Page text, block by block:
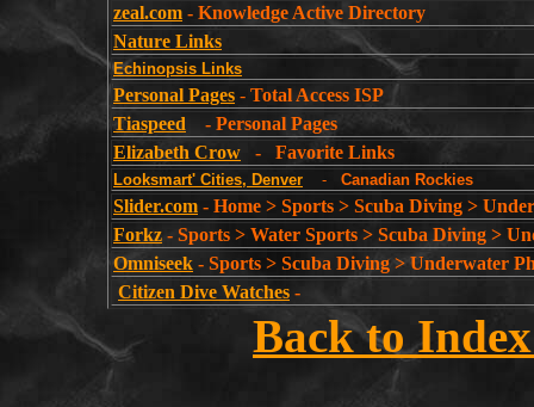
zeal.com - Knowledge Active Directory
Nature Links
Echinopsis Links
Personal Pages - Total Access ISP
Tiaspeed - Personal Pages
Elizabeth Crow - Favorite Links
Looksmart' Cities, Denver - Canadian Rockies
Slider.com - Home > Sports > Scuba Diving >
Forkz - Sports > Water Sports > Scuba Diving >
Omniseek - Sports > Scuba Diving > Underwater
Citizen Dive Watches -
Back to